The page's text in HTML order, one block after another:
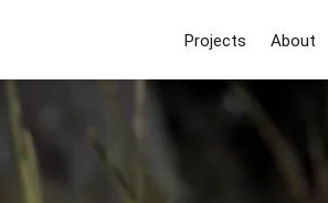
Projects About